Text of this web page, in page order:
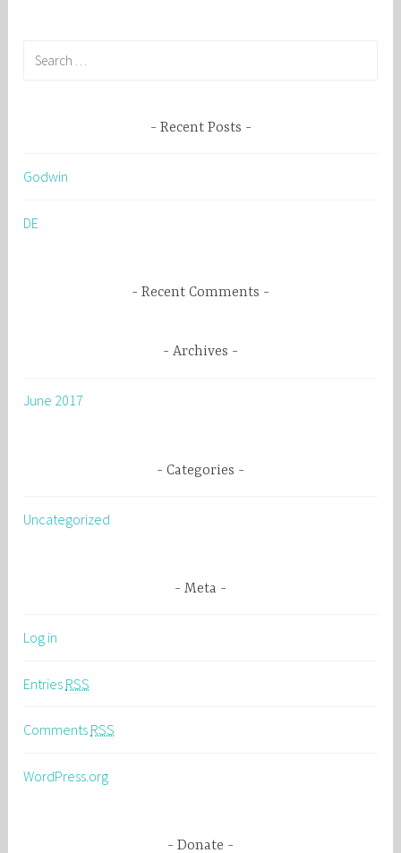
f
r
Recent Posts
Godwin
DE
Recent Comments
Archives
June 2017
Categories
Uncategorized
Meta
Log in
Entries RSS
Comments RSS
WordPress.org
Donate